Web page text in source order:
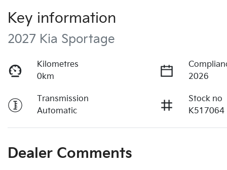
Key information
2027 Kia Sportage
Kilometres
0km
2026
Transmission
Automatic
Stock no
K517064
Dealer Comments